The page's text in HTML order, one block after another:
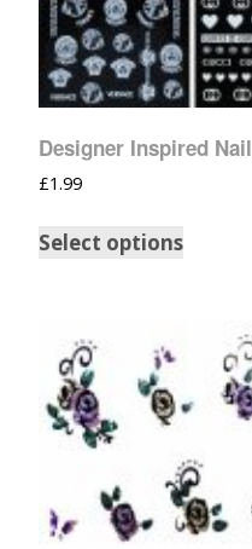
Designer Inspired
£1.99
Select options